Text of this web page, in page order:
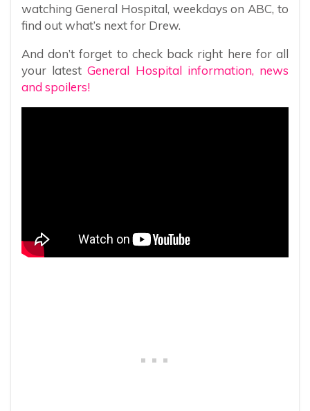
watching General Hospital, weekdays on ABC, to
find out what’s next for Drew.
And don’t forget to check back right here for all
your latestGeneral Hospital information, news
and spoilers!